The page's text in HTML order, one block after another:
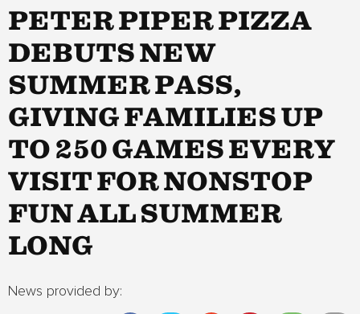
PETER PIPER PIZZA
DEBUTS NEW
SUMMER PASS,
GIVING FAMILIES UP
TO 250 GAMES EVERY
VISIT FOR NONSTOP
FUN ALL SUMMER
LONG
News provided by: